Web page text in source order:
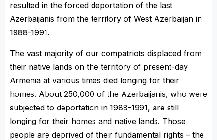
resulted in the forced deportation of the last
Azerbaijanis from the territory of West Azerbaijan in
1988-1991.
The vast majority of our compatriots displaced from
their native lands on the territory of present-day
Armenia at various times died longing for their
homes. About 250,000 of the Azerbaijanis, who were
subjected to deportation in 1988-1991, are still
longing for their homes and native lands. Those
people are deprived of their fundamental rights – the